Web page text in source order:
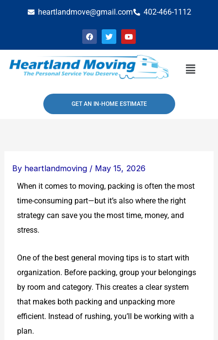
heartlandmove@gmail.com 402-466-1112
F
a
c
e
b
o
o
T
w
i
t
t
e
r
Y
o
u
t
u
b
e
Menu
GET AN IN-HOME ESTIMATE
By heartlandmoving / May 15, 2026
When it comes to moving, packing is often the most
time-consuming part—but it’s also where the right
strategy can save you the most time, money, and
stress.
One of the best general moving tips is to start with
organization. Before packing, group your belongings
by room and category. This creates a clear system
that makes both packing and unpacking more
efficient. Instead of rushing, you’ll be working with a
plan.